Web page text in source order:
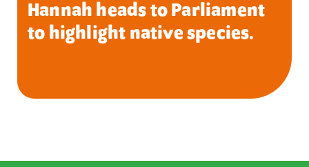
Hannah heads to Parliament
to highlight native species.